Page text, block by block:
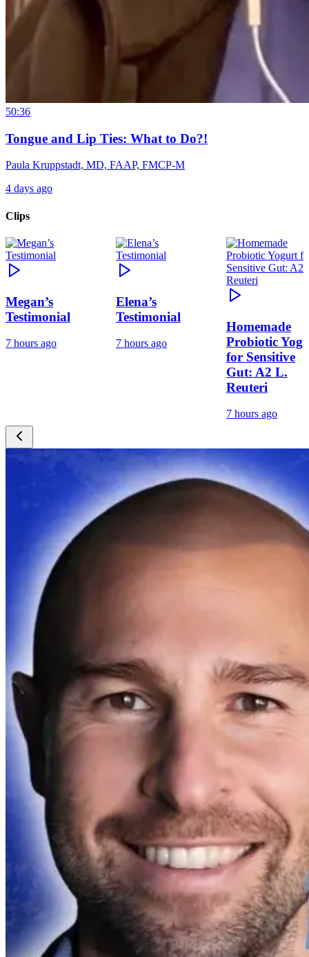
50:36
Tongue and Lip Ties: What to Do?!
Paula Kruppstadt, MD, FAAP, FMCP-M
4 days ago
Clips
Megan’s
Testimonial
7 hours ago
Elena’s
Testimonial
7 hours ago
Homemade
Probiotic
for Sensitive
Gut: A2 L.
Reuteri
7 hours ago